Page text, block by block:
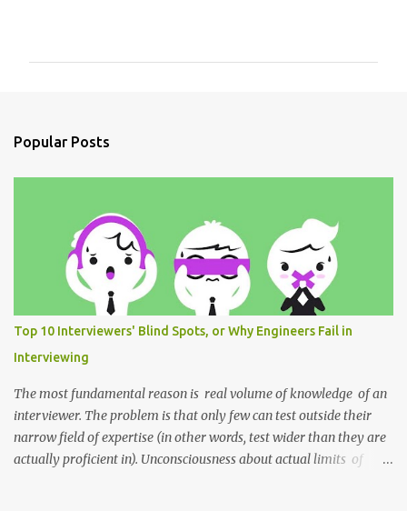
Popular Posts
Top 10 Interviewers' Blind Spots, or Why Engineers Fail in
Interviewing
The most fundamental reason is real volume of knowledge of an
interviewer. The problem is that only few can test outside their
narrow field of expertise (in other words, test wider than they are
actually proficient in). Unconsciousness about actual limits of